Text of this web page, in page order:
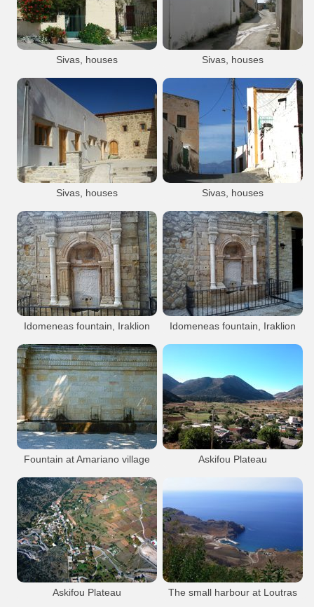
Site Ag Triada
Agia Triada
Archaeology
Minoan
Sights
Agia Triada Arch. Site
Sivas village
Sivas, houses
Sivas
Sivas village
Sivas, houses
Sivas
Sivas village
Sivas, houses
Sivas
Sivas village
Sivas, houses
Sivas
Sivas village
Idomeneas fountain, Iraklion
Ottoman Iraklion City
Fountain
Sights
Idomeneas Fountain
Heraklion city
Idomenea's fountain
Idomeneas fountain, Iraklion
Ottoman Iraklion City
Fountain
Sights
Idomeneas Fountain
Heraklion city
Idomenea's fountain
Fountain at Amariano village
Kasteli Area Villages
Fountain
Amariano
Amariano village
Askifou Plateau
Plateau Askifou
Askifou Plateau The small harbour at Loutras